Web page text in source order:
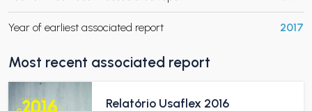
Year of earliest associated report 2017
Most recent associated report
Relatório Usaflex 2016